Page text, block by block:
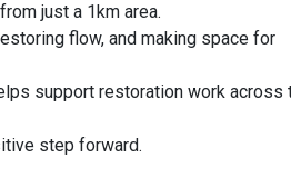
just a 1km area.
flow, and making space for
support restoration work across
step forward.